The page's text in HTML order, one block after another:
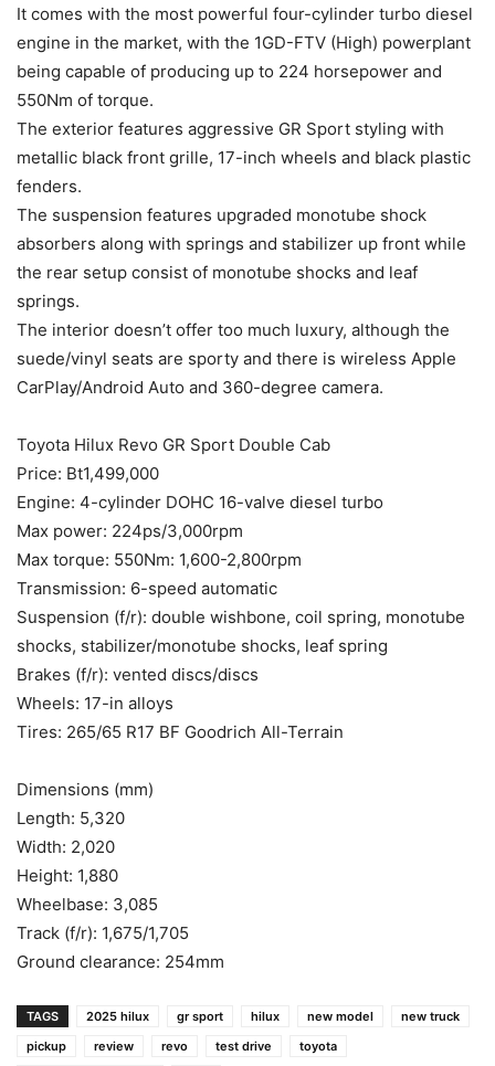
It comes with the most powerful four-cylinder turbo diesel
engine in the market, with the 1GD-FTV (High) powerplant
being capable of producing up to 224 horsepower and
550Nm of torque.
The exterior features aggressive GR Sport styling with
metallic black front grille, 17-inch wheels and black plastic
fenders.
The suspension features upgraded monotube shock
absorbers along with springs and stabilizer up front while
the rear setup consist of monotube shocks and leaf
springs.
The interior doesn’t offer too much luxury, although the
suede/vinyl seats are sporty and there is wireless Apple
CarPlay/Android Auto and 360-degree camera.
Toyota Hilux Revo GR Sport Double Cab
Price: Bt1,499,000
Engine: 4-cylinder DOHC 16-valve diesel turbo
Max power: 224ps/3,000rpm
Max torque: 550Nm: 1,600-2,800rpm
Transmission: 6-speed automatic
Suspension (f/r): double wishbone, coil spring, monotube
shocks, stabilizer/monotube shocks, leaf spring
Brakes (f/r): vented discs/discs
Wheels: 17-in alloys
Tires: 265/65 R17 BF Goodrich All-Terrain
Dimensions (mm)
Length: 5,320
Width: 2,020
Height: 1,880
Wheelbase: 3,085
Track (f/r): 1,675/1,705
Ground clearance: 254mm
TAGS 2025 hilux gr sport hilux new model
new truck
pickup
review revo test drive
toyota